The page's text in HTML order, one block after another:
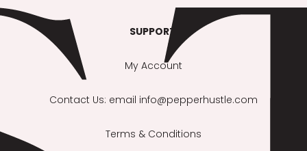
SUPPORT
My Account
Contact Us: email info@pepperhustle.com
Terms & Conditions